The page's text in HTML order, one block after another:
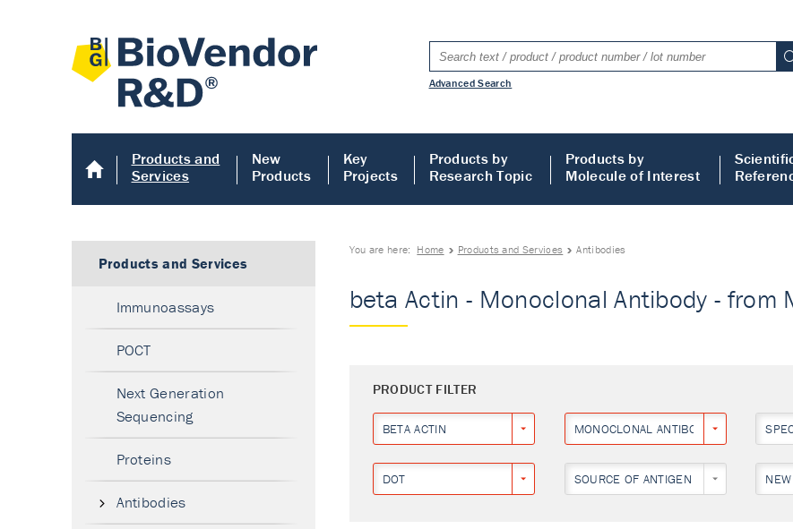
Advanced Search
Products and
Services
New
Products
Key
Projects
Products by
Research Topic
Products by
Molecule of Interest
You are here: Home Products and Services Antibodies
beta Actin - Monoclonal Antibody - from
PRODUCT FILTER
BETA ACTIN MONOCLONAL ANTIBODY
DOT SOURCE OF ANTIGEN
Products and Services
Immunoassays
POCT
Next Generation
Sequencing
Proteins
Antibodies